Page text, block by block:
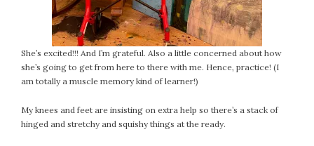
She’s excited!!! And I’m grateful. Also a little concerned about how
she’s going to get from here to there with me. Hence, practice! (I
am totally a muscle memory kind of learner!)
My knees and feet are insisting on extra help so there’s a stack of
hinged and stretchy and squishy things at the ready.